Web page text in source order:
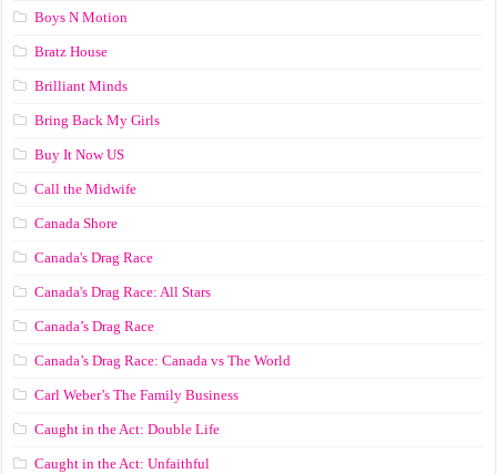
Boys N Motion
Bratz House
Brilliant Minds
Bring Back My Girls
Buy It Now US
Call the Midwife
Canada Shore
Canada's Drag Race
Canada's Drag Race: All Stars
Canada’s Drag Race
Canada’s Drag Race: Canada vs The World
Carl Weber’s The Family Business
Caught in the Act: Double Life
Caught in the Act: Unfaithful